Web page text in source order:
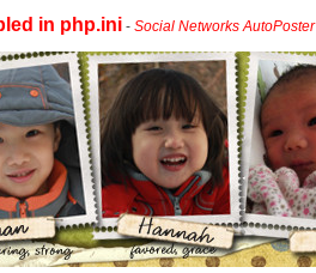
in php.ini - Social Networks